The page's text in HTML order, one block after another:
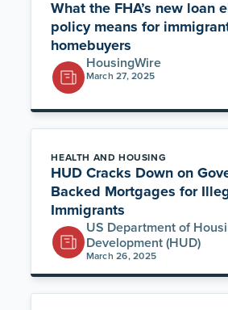
What the FHA’s new loan
policy means for
homebuyers
HousingWire
March 27, 2025
HEALTH AND HOUSING
HUD Cracks Down on
Backed Mortgages for
Immigrants
US Department of
Development (HUD)
March 26, 2025